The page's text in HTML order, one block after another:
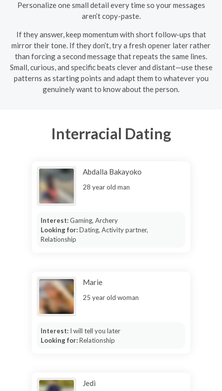
Personalize one small detail every time so your messages
aren’t copy-paste.
If they answer, keep momentum with short follow-ups that
mirror their tone. If they don’t, try a fresh opener later rather
than forcing a second message that repeats the same lines.
Small, curious, and specific beats clever and distant—use these
patterns as starting points and adapt them to whatever you
genuinely want to know about the person.
Interracial Dating
Abdalla Bakayoko
28 year old man
Interest:Gaming, Archery
Looking for:Dating, Activity partner,
Relationship
Marie
25 year old woman
Interest: I will tell you later
Looking for:Relationship
Jedi